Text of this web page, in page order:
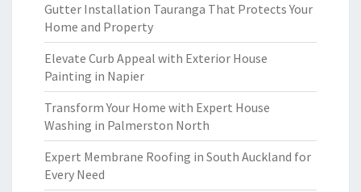
Gutter Installation Tauranga That Protects Your
Home and Property
Elevate Curb Appeal with Exterior House
Painting in Napier
Transform Your Home with Expert House
Washing in Palmerston North
Expert Membrane Roofing in South Auckland for
Every Need